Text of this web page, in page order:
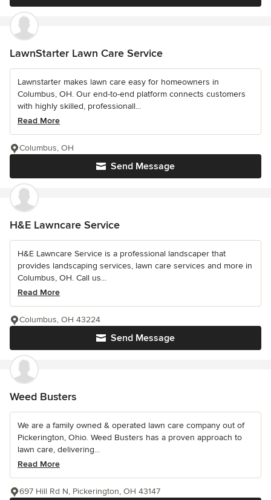
LawnStarter Lawn Care Service
Lawnstarter makes lawn care easy for homeowners in
Columbus, OH. Our end-to-end platform connects customers
with highly skilled, professionall...
Read More
Send Message
Columbus, OH
H&E Lawncare Service
H&E Lawncare Service is a professional landscaper that
provides landscaping services, lawn care services and more in
Columbus, OH. Call us...
Read More
Send Message
Columbus, OH 43224
Weed Busters
We are a family owned & operated lawn care company out of
Pickerington, Ohio. Weed Busters has a proven approach to
lawn care, delivering...
Read More
697 Hill Rd N, Pickerington, OH 43147